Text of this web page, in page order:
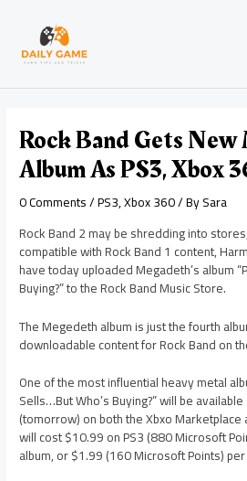
content
Rock Band Gets
Album As PS3, Xbox
0 Comments/PS3,Xbox 360/ BySara
Rock Band 2 may be shredding into
compatible with Rock Band 1 content,
have today uploaded Megadeth’s album
Buying?” to the Rock Band Music Store.
The Megedeth album is just the fourth
downloadable content for Rock Band on
One of the most influential heavy metal
Sells…But Who’s Buying?” will be
(tomorrow) on both the Xbxo Marketplace
will cost $10.99 on PS3 (880 Microsoft
album, or $1.99 (160 Microsoft Points)
navigation